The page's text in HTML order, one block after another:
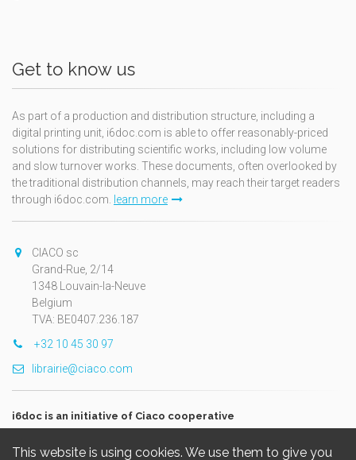
This website is using cookies. We use them to give you
Get to know us
As part of a production and distribution structure, including a
digital printing unit, i6doc.com is able to offer reasonably-priced
solutions for distributing scientific works, including low volume
and slow turnover works. These documents, often overlooked by
the traditional distribution channels, may reach their target readers
through i6doc.com. learn more
CIACO sc
Grand-Rue, 2/14
1348 Louvain-la-Neuve
Belgium
TVA: BE0407.236.187
+32 10 45 30 97
librairie@ciaco.com
i6doc is an initiative of Ciaco cooperative